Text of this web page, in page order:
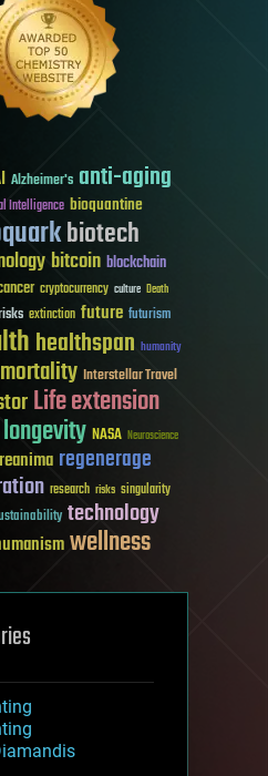
Alzheimer's anti-aging
Intelligence bioquantine
biotech
bitcoin blockchain
cryptocurrency culture Death
extinction future futurism
healthspan humanity
Interstellar Travel
Life extension
longevity NASA Neuroscience
reanima regenerage
research risks singularity
technology
wellness